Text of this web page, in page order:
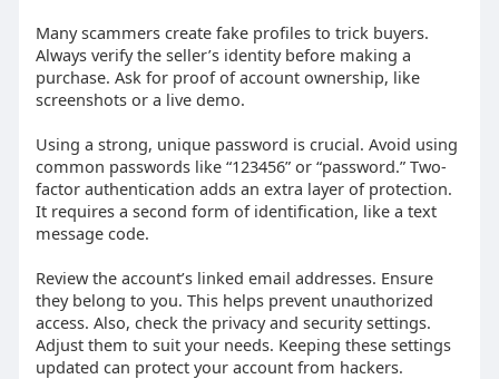
Many scammers create fake profiles to trick buyers.
Always verify the seller’s identity before making a
purchase. Ask for proof of account ownership, like
screenshots or a live demo.
Using a strong, unique password is crucial. Avoid using
common passwords like “123456” or “password.” Two-
factor authentication adds an extra layer of protection.
It requires a second form of identification, like a text
message code.
Review the account’s linked email addresses. Ensure
they belong to you. This helps prevent unauthorized
access. Also, check the privacy and security settings.
Adjust them to suit your needs. Keeping these settings
updated can protect your account from hackers.